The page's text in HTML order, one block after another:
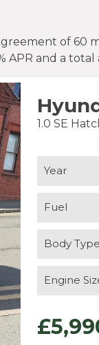
of 60
APR and a
1.0 SE
Year
Fuel
Body Type
Engine